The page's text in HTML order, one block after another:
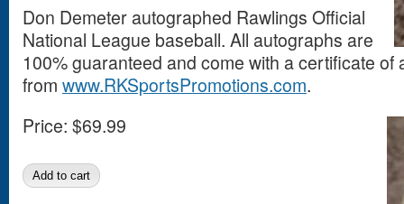
Don Demeter autographed Rawlings Official
National League baseball. All autographs are
100% guaranteed and come with a certificate of
from www.RKSportsPromotions.com.
Price: $69.99